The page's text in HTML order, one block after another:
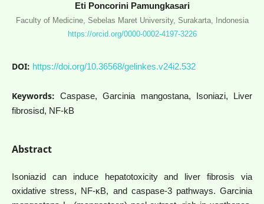
Eti Poncorini Pamungkasari
Faculty of Medicine, Sebelas Maret University, Surakarta, Indonesia
https://orcid.org/0000-0002-4197-3226
DOI: https://doi.org/10.36568/gelinkes.v24i2.532
Keywords:Caspase, Garcinia mangostana, Isoniazi, Liver
fibrosisd, NF-kB
Abstract
Isoniazid can induce hepatotoxicity and liver fibrosis via
oxidative stress, NF-κB, and caspase-3 pathways. Garcinia